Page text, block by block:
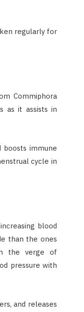
regularly for
Commiphora
as it assists in
boosts immune
cycle in
blood
than the ones
the verge of
pressure with
and releases